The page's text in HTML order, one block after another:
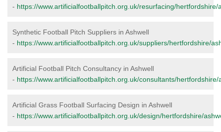
- https://www.artificialfootballpitch.org.uk/resurfacing/hertfordshire/
Synthetic Football Pitch Suppliers in Ashwell
- https://www.artificialfootballpitch.org.uk/suppliers/hertfordshire/
Artificial Football Pitch Consultancy in Ashwell
- https://www.artificialfootballpitch.org.uk/consultants/hertfordshire/
Artificial Grass Football Surfacing Design in Ashwell
- https://www.artificialfootballpitch.org.uk/design/hertfordshire/